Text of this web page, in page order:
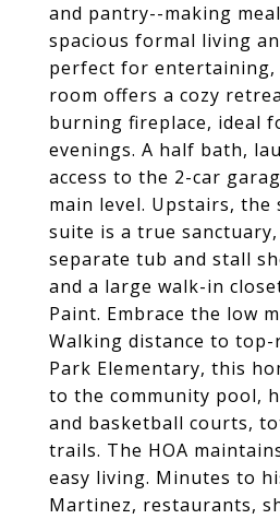
and pantry--making
spacious formal living
perfect for entertaining,
room offers a cozy
burning fireplace, ideal
evenings. A half bath,
access to the 2-car
main level. Upstairs, the
suite is a true
separate tub and stall
and a large walk-in
Paint. Embrace the low
Walking distance to
Park Elementary, this
to the community pool,
and basketball courts,
trails. The HOA
easy living. Minutes to
Martinez, restaurants,